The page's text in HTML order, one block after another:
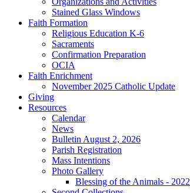
Stained Glass Windows
Faith Formation
Religious Education K-6
Sacraments
Confirmation Preparation
OCIA
Faith Enrichment
November 2025 Catholic Update
Giving
Resources
Calendar
News
Bulletin August 2, 2026
Parish Registration
Mass Intentions
Photo Gallery
Blessing of the Animals - 2022